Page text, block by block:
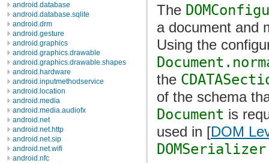
android.database
android.database.sqlite
android.drm
android.gesture
android.graphics
android.graphics.drawable
android.graphics.drawable.shapes
android.hardware
android.inputmethodservice
android.location
android.media
android.media.audiofx
android.net
android.net.http
android.net.sip
android.net.wifi
android.nfc
The
a document and
Using the
the
of the schema
Document is
used in [DOM
DOMSerializer